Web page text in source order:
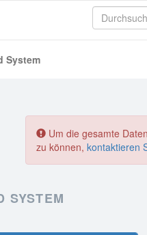
System
Um die gesamte
zu können, kontaktieren
SYSTEM